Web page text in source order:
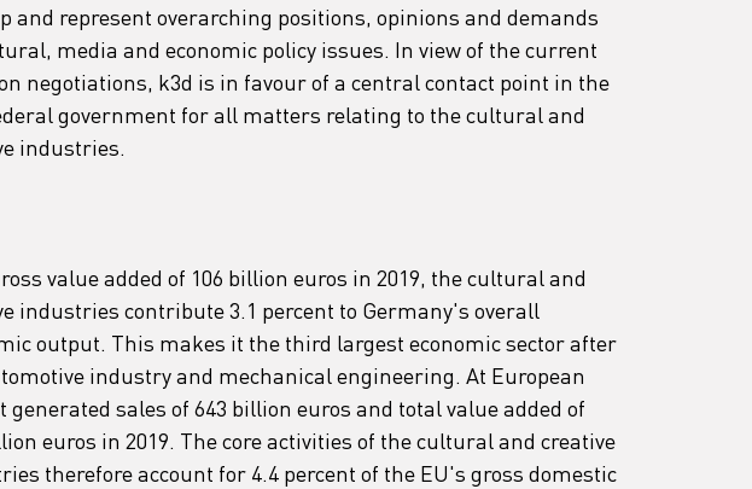
and represent overarching positions, opinions and demands
media and economic policy issues. In view of the current
negotiations, k3d is in favour of a central contact point in the
government for all matters relating to the cultural and
industries.
value added of 106 billion euros in 2019, the cultural and
industries contribute 3.1 percent to Germany's overall
output. This makes it the third largest economic sector after
industry and mechanical engineering. At European
generated sales of 643 billion euros and total value added of
euros in 2019. The core activities of the cultural and creative
therefore account for 4.4 percent of the EU's gross domestic